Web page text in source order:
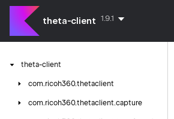
theta-client 1.9.1
theta-client
com.ricoh360.thetaclient
com.ricoh360.thetaclient.capture